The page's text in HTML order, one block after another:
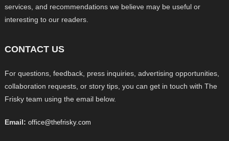
services, and recommendations we believe may be useful or
interesting to our readers.
CONTACT US
For questions, feedback, press inquiries, advertising opportunities,
collaboration requests, or story tips, you can get in touch with The
Frisky team using the email below.
Email: office@thefrisky.com